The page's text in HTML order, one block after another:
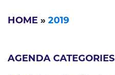
HOME » 2019
AGENDA CATEGORIES